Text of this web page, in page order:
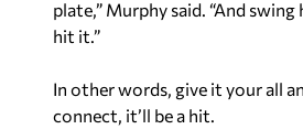
plate,” Murphy said. “And swing
hit it.”
In other words, give it your all
connect, it’ll be a hit.